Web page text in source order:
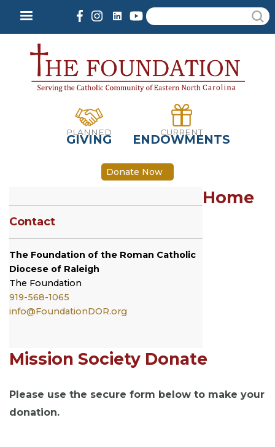
Skip
Search
PLANNED
GIVING CURRENT
ENDOWMENTS
Donate Now
Contact
The Foundation of the Roman Catholic
Diocese of Raleigh
The Foundation
919-568-1065
info@FoundationDOR.org
Home
Mission Society Donate
Please use the secure form below to make your
donation.